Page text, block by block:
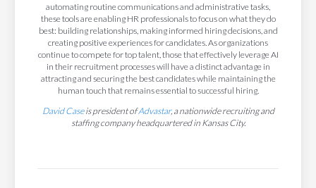
automating routine communications and administrative tasks,
these tools are enabling HR professionals to focus on what they do
best: building relationships, making informed hiring decisions, and
creating positive experiences for candidates. As organizations
continue to compete for top talent, those that effectively leverage AI
in their recruitment processes will have a distinct advantage in
attracting and securing the best candidates while maintaining the
human touch that remains essential to successful hiring.
David Caseis president ofAdvastar, a nationwide recruiting and
staffing company headquartered in Kansas City.